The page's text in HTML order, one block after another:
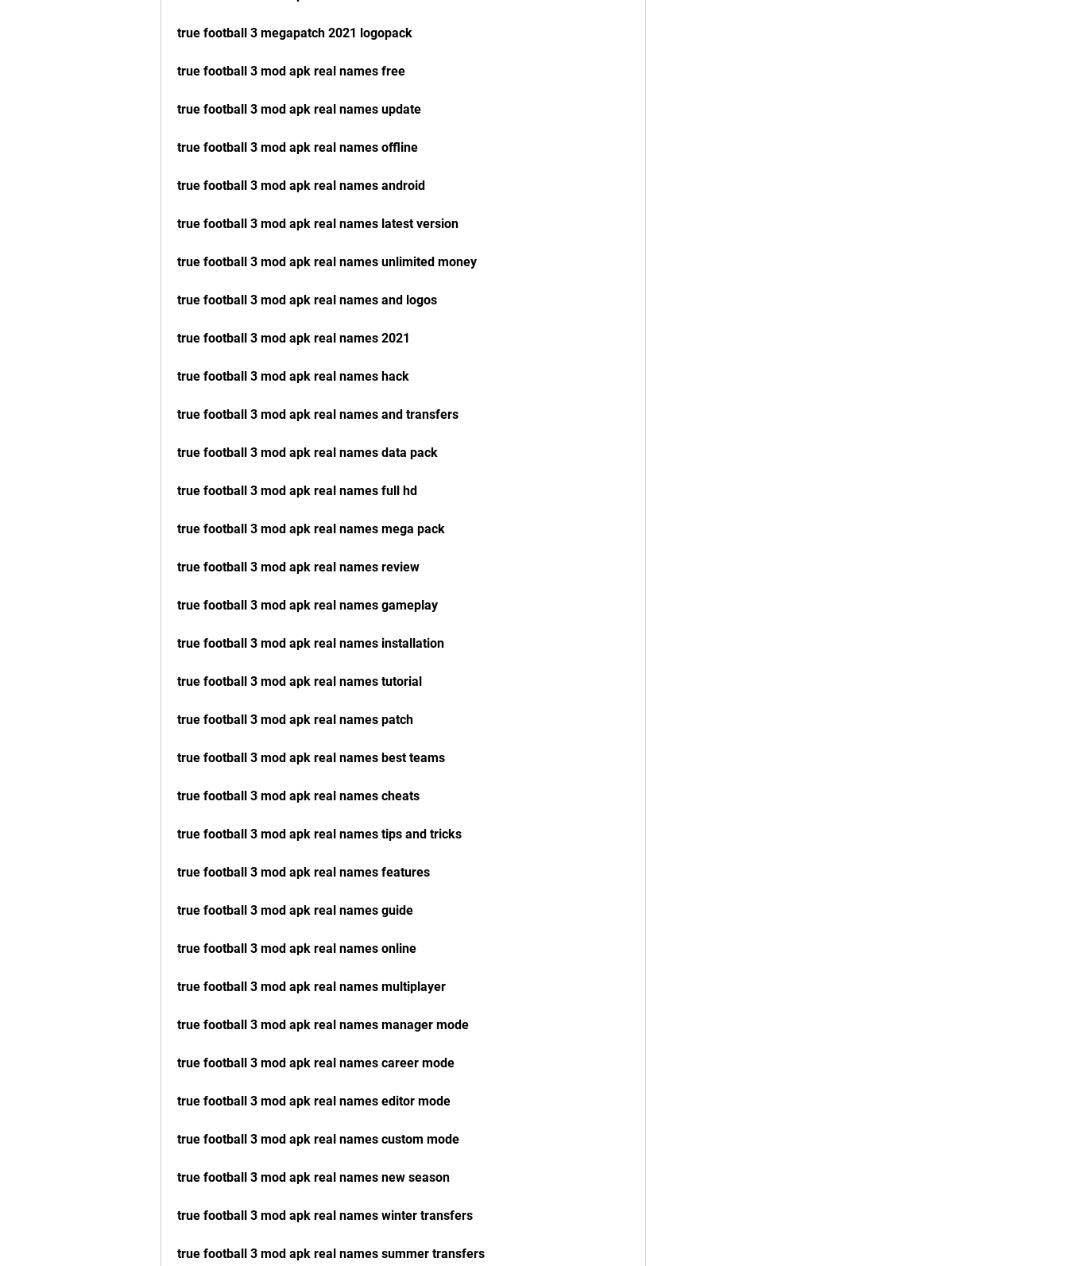
true football 3 megapatch 2021 logopack
true football 3 mod apk real names free
true football 3 mod apk real names update
true football 3 mod apk real names offline
true football 3 mod apk real names android
true football 3 mod apk real names latest version
true football 3 mod apk real names unlimited money
true football 3 mod apk real names and logos
true football 3 mod apk real names 2021
true football 3 mod apk real names hack
true football 3 mod apk real names and transfers
true football 3 mod apk real names data pack
true football 3 mod apk real names full hd
true football 3 mod apk real names mega pack
true football 3 mod apk real names review
true football 3 mod apk real names gameplay
true football 3 mod apk real names installation
true football 3 mod apk real names tutorial
true football 3 mod apk real names patch
true football 3 mod apk real names best teams
true football 3 mod apk real names cheats
true football 3 mod apk real names tips and tricks
true football 3 mod apk real names features
true football 3 mod apk real names guide
true football 3 mod apk real names online
true football 3 mod apk real names multiplayer
true football 3 mod apk real names manager mode
true football 3 mod apk real names career mode
true football 3 mod apk real names editor mode
true football 3 mod apk real names custom mode
true football 3 mod apk real names new season
true football 3 mod apk real names winter transfers
true football 3 mod apk real names summer transfers